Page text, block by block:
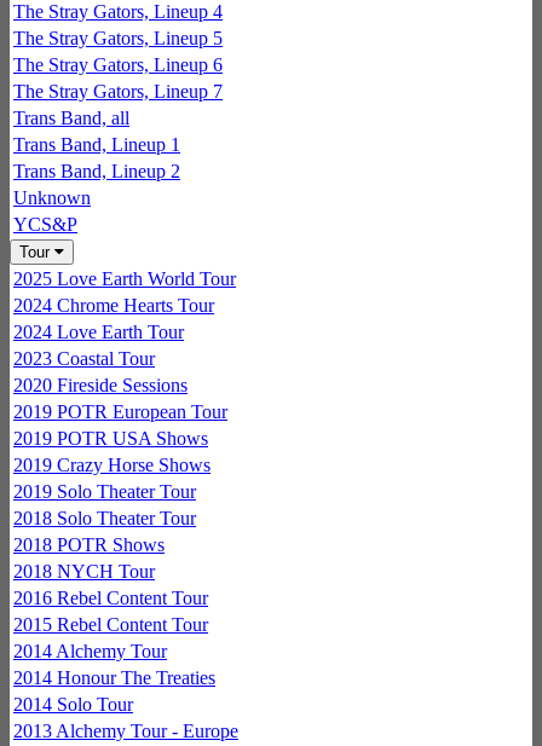
The Stray Gators, Lineup 4
The Stray Gators, Lineup 5
The Stray Gators, Lineup 6
The Stray Gators, Lineup 7
Trans Band, all
Trans Band, Lineup 1
Trans Band, Lineup 2
Unknown
YCS&P
Tour
2025 Love Earth World Tour
2024 Chrome Hearts Tour
2024 Love Earth Tour
2023 Coastal Tour
2020 Fireside Sessions
2019 POTR European Tour
2019 POTR USA Shows
2019 Crazy Horse Shows
2019 Solo Theater Tour
2018 Solo Theater Tour
2018 POTR Shows
2018 NYCH Tour
2016 Rebel Content Tour
2015 Rebel Content Tour
2014 Alchemy Tour
2014 Honour The Treaties
2014 Solo Tour
2013 Alchemy Tour - Europe